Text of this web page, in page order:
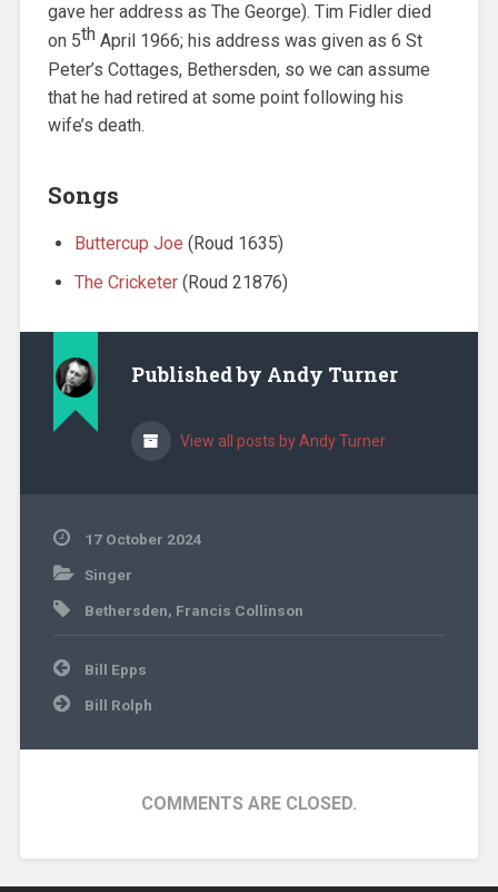
gave her address as The George). Tim Fidler died
on 5thApril 1966; his address was given as 6 St
Peter’s Cottages, Bethersden, so we can assume
that he had retired at some point following his
wife’s death.
Songs
Buttercup Joe (Roud 1635)
The Cricketer(Roud 21876)
Published by Andy Turner
View all posts by Andy Turner
17 October 2024
Singer
Bethersden, Francis Collinson
Post
navigation
Bill Epps
Bill Rolph
COMMENTS ARE CLOSED.